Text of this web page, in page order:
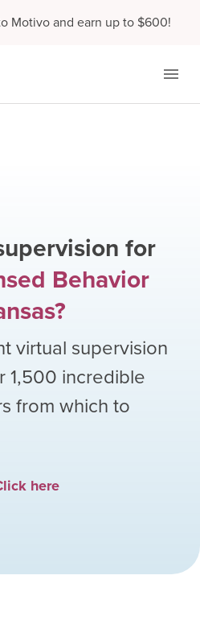
Motivo and earn up to $600!
for
Behavior
?
virtual supervision
1,500 incredible
from which to
here